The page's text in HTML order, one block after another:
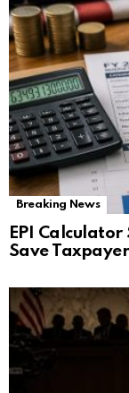
Breaking News
EPI Calculator
Save